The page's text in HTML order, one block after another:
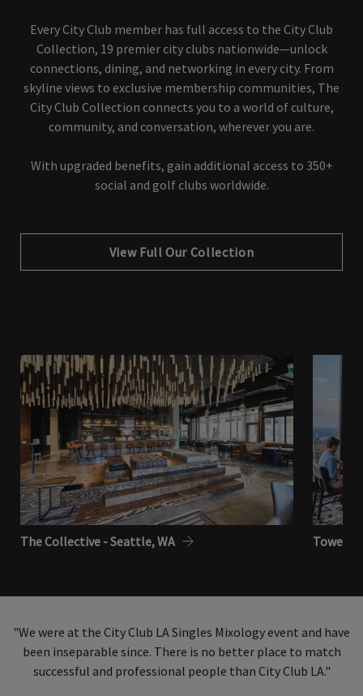
Every City Club member has full access to the City Club
Collection, 19 premier city clubs nationwide—unlock
connections, dining, and networking in every city. From
skyline views to exclusive membership communities, The
City Club Collection connects you to a world of culture,
community, and conversation, wherever you are.
With upgraded benefits, gain additional access to 350+
social and golf clubs worldwide.
View Full Our Collection
The Collective - Seattle, WA Tower
"We were at the City Club LA Singles Mixology event and have
been inseparable since. There is no better place to match
successful and professional people than City Club LA."